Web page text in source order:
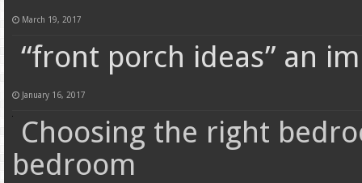
March 19, 2017
“front porch ideas” an
January 16, 2017
Choosing the right
bedroom